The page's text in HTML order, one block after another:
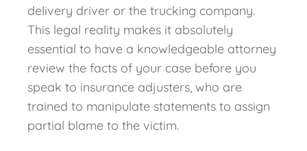
delivery driver or the trucking company.
This legal reality makes it absolutely
essential to have a knowledgeable attorney
review the facts of your case before you
speak to insurance adjusters, who are
trained to manipulate statements to assign
partial blame to the victim.